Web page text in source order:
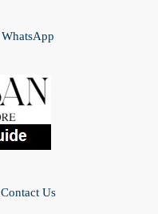
WhatsApp
Contact Us